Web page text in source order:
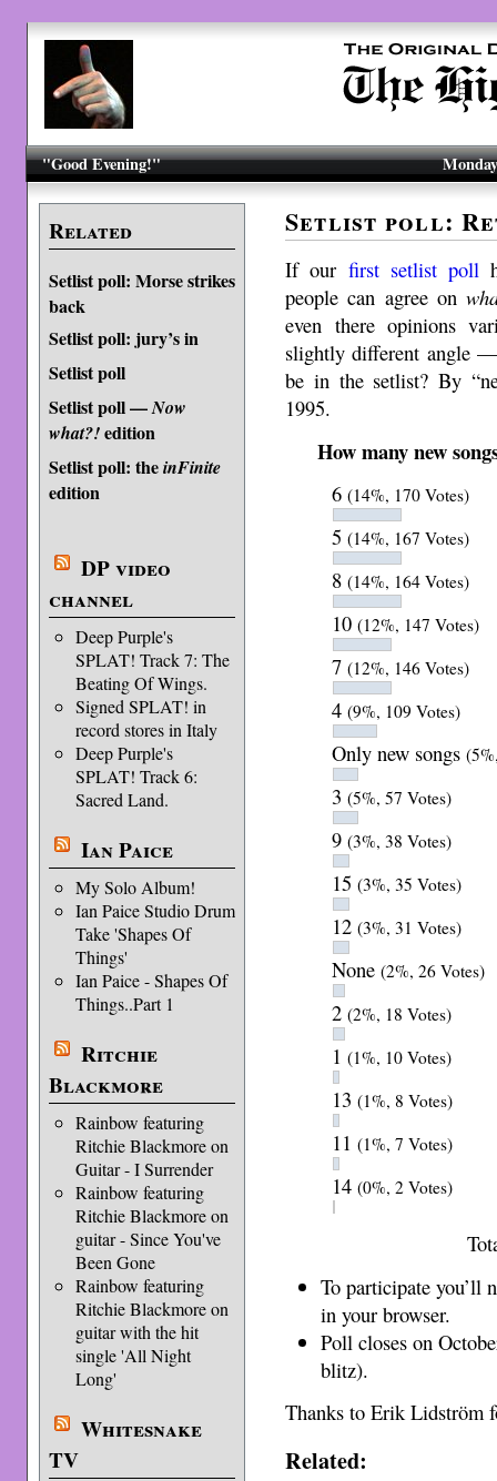
"Good Evening!"
Related
Setlist poll: Morse strikes
back
Setlist poll: jury’s in
Setlist poll
Setlist poll —Now
what?!edition
Setlist poll: theinFinite
edition
DP video
channel
Deep Purple's
SPLAT! Track 7: The
Beating Of Wings.
Signed SPLAT! in
record stores in Italy
Deep Purple's
SPLAT! Track 6:
Sacred Land.
Ian Paice
My Solo Album!
Ian Paice Studio Drum
Take 'Shapes Of
Things'
Ian Paice - Shapes Of
Things..Part 1
Ritchie
Blackmore
Rainbow featuring
Ritchie Blackmore on
Guitar - I Surrender
Rainbow featuring
Ritchie Blackmore on
guitar - Since You've
Been Gone
Rainbow featuring
Ritchie Blackmore on
guitar with the hit
single 'All Night
Long'
Whitesnake
TV
Setlist poll:
If our first setlist poll
people can agree on
even there opinions
slightly different angle
be in the setlist? By
1995.
How many new
6(14%, 170 Votes)
5(14%, 167 Votes)
8(14%, 164 Votes)
10(12%, 147 Votes)
7(12%, 146 Votes)
4(9%, 109 Votes)
Only new songs
3(5%, 57 Votes)
9(3%, 38 Votes)
15(3%, 35 Votes)
12(3%, 31 Votes)
None(2%, 26 Votes)
2(2%, 18 Votes)
1(1%, 10 Votes)
13(1%, 8 Votes)
11(1%, 7 Votes)
14(0%, 2 Votes)
To participate you’ll
in your browser.
Poll closes on
blitz).
Thanks to Erik Lidström
Related: